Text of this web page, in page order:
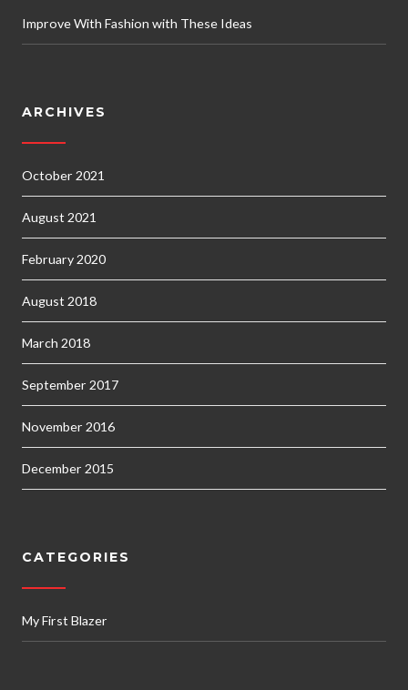
Improve With Fashion with These Ideas
ARCHIVES
October 2021
August 2021
February 2020
August 2018
March 2018
September 2017
November 2016
December 2015
CATEGORIES
My First Blazer